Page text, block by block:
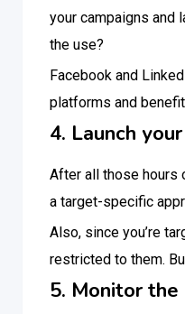
your campaigns and
the use?
Facebook and
platforms and
4. Launch
After all those hours
a target-specific
Also, since you’re
restricted to them.
5. Monitor the